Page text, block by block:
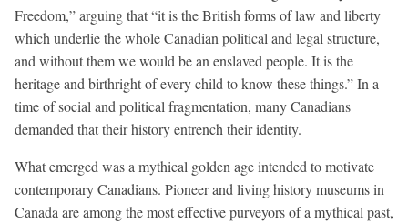
Freedom,” arguing that “it is the British forms of law and liberty
which underlie the whole Canadian political and legal structure,
and without them we would be an enslaved people. It is the
heritage and birthright of every child to know these things.” In a
time of social and political fragmentation, many Canadians
demanded that their history entrench their identity.
What emerged was a mythical golden age intended to motivate
contemporary Canadians. Pioneer and living history museums in
Canada are among the most effective purveyors of a mythical past,